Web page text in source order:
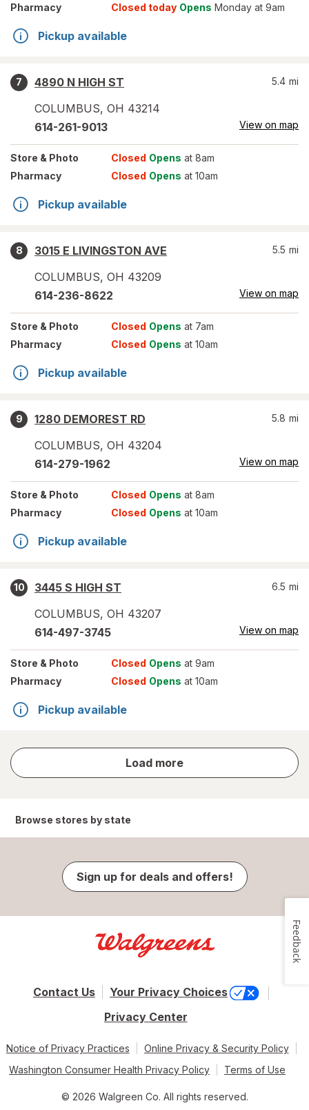
Pharmacy
Closed today Opens Monday at 9am
Pickup available
7
4890 N HIGH ST
COLUMBUS, OH 43214
5.4 mi
614-261-9013 View on map
Store & Photo Closed Opens at 8am
Pharmacy
Closed Opens at 10am
Pickup available
8
3015 E LIVINGSTON AVE
COLUMBUS, OH 43209
5.5 mi
614-236-8622 View on map
Store & Photo Closed Opens at 7am
Pharmacy
Closed Opens at 10am
Pickup available
9
1280 DEMOREST RD
COLUMBUS, OH 43204
5.8 mi
614-279-1962 View on map
Store & Photo Closed Opens at 8am
Pharmacy
Closed Opens at 10am
Pickup available
10
3445 S HIGH ST
COLUMBUS, OH 43207
6.5 mi
614-497-3745 View on map
Store & Photo Closed Opens at 9am
Pharmacy
Closed Opens at 10am
Pickup available
Load more
store
results
Browse stores by state
Sign up for deals and offers!
Contact Us
Your Privacy Choices
Privacy Center
Notice of Privacy Practices
Online Privacy & Security Policy
Washington Consumer Health Privacy Policy
Terms of Use
© 2026 Walgreen Co. All rights reserved.
Feedback